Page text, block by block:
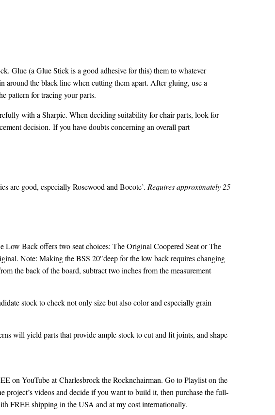
Glue (a Glue Stick is a good adhesive for this) them to whatever
around the black line when cutting them apart. After gluing, use a
pattern for tracing your parts.
with a Sharpie. When deciding suitability for chair parts, look for
decision. If you have doubts concerning an overall part
are good, especially Rosewood and Bocote’. Requires approximately 25
Low Back offers two seat choices: The Original Coopered Seat or The
Note: Making the BSS 20″deep for the low back requires changing
the back of the board, subtract two inches from the measurement
stock to check not only size but also color and especially grain
will yield parts that provide ample stock to cut and fit joints, and shape
on YouTube atCharlesbrock the Rocknchairman. Go to Playlist on the
videos and decide if you want to build it, then purchase the full-
FREE shipping in the USA and at my cost internationally.